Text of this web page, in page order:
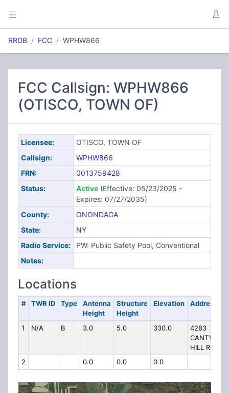
RRDB FCC WPHW866
FCC Callsign: WPHW866
(OTISCO, TOWN OF)
Licensee:
OTISCO, TOWN OF
Callsign:
WPHW866
FRN:
0013759428
Status:
Active(Effective: 05/23/2025 -
Expires: 07/27/2035)
County:
ONONDAGA
State:
NY
Radio Service:
PW: Public Safety Pool, Conventional
Notes:
Locations
# TWR ID Type
Antenna
Height
Structure
Height
Elevation Address
1 N/A B 3.0 5.0 330.0
4283
CANTY
HILL RD
2
0.0 0.0 0.0